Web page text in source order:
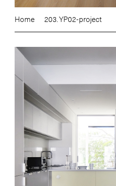
Home 203. YP02-project